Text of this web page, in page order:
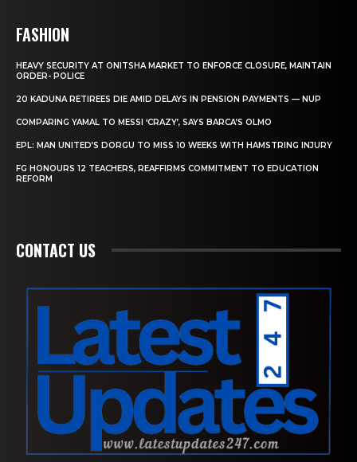
FASHION
HEAVY SECURITY AT ONITSHA MARKET TO ENFORCE CLOSURE, MAINTAIN
ORDER- POLICE
20 KADUNA RETIREES DIE AMID DELAYS IN PENSION PAYMENTS — NUP
COMPARING YAMAL TO MESSI ‘CRAZY’, SAYS BARCA’S OLMO
EPL: MAN UNITED’S DORGU TO MISS 10 WEEKS WITH HAMSTRING INJURY
FG HONOURS 12 TEACHERS, REAFFIRMS COMMITMENT TO EDUCATION
REFORM
CONTACT US